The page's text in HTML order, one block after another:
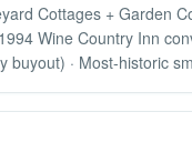
Cottages + Garden
Wine Country Inn
· Most-historic